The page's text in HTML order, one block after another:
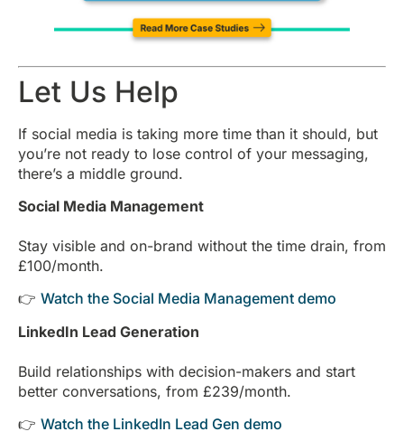
Let Us Help
If social media is taking more time than it should, but
you’re not ready to lose control of your messaging,
there’s a middle ground.
Social Media Management
Stay visible and on-brand without the time drain, from
£100/month.
👉 Watch the Social Media Management demo
LinkedIn Lead Generation
Build relationships with decision-makers and start
better conversations, from £239/month.
👉 Watch the LinkedIn Lead Gen demo